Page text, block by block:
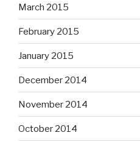
March 2015
February 2015
January 2015
December 2014
November 2014
October 2014